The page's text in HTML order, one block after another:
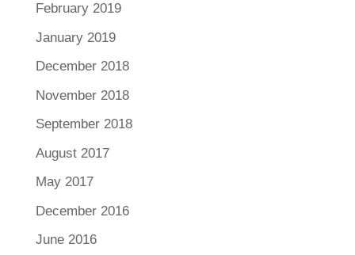
February 2019
January 2019
December 2018
November 2018
September 2018
August 2017
May 2017
December 2016
June 2016